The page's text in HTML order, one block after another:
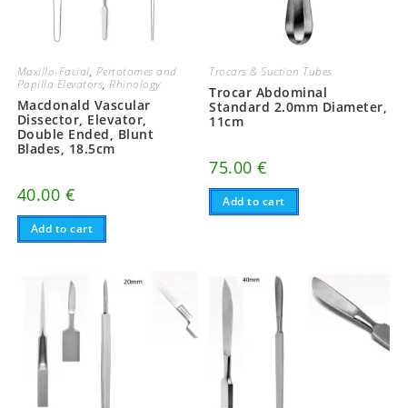
Maxillo-Facial, Pertotomes and
Papilla Elevators,Rhinology
Macdonald Vascular
Dissector, Elevator,
Double Ended, Blunt
Blades, 18.5cm
40.00 €
Add to cart
Trocars & Suction Tubes
Trocar Abdominal
Standard 2.0mm Diameter,
11cm
75.00€
Add to cart